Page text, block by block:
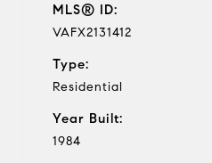
MLS® ID:
VAFX2131412
Type:
Residential
Year Built:
1984